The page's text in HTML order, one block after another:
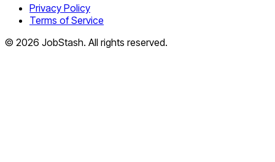
Privacy Policy
Terms of Service
© 2026 JobStash. All rights reserved.